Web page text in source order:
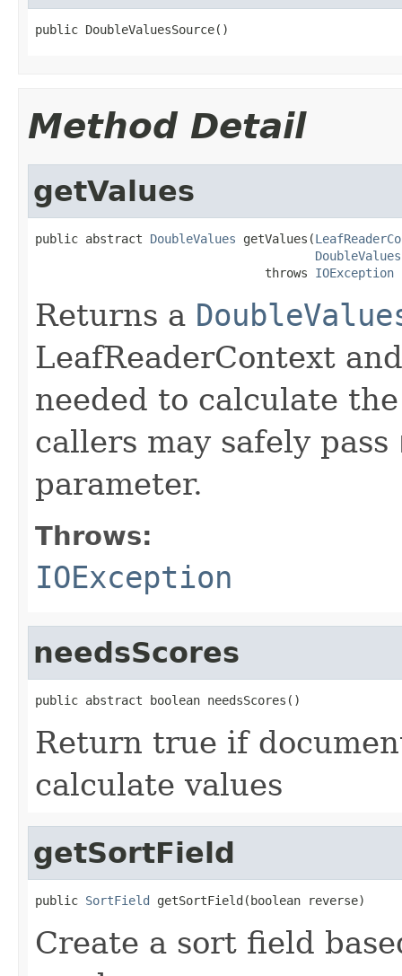
public DoubleValuesSource()
Method Detail
getValues
public abstract DoubleValues getValues(
DoubleValues
                                throws
IOException
Returns a
LeafReaderContext
needed to calculate
callers may safely pass
parameter.
Throws:
IOException
needsScores
public abstract boolean needsScores()
Return true if
calculate values
getSortField
public SortField getSortField(boolean reverse)
Create a sort field